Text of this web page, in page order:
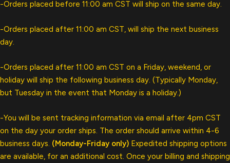
-Orders placed before 11:00 am CST will ship on the same day.
-Orders placed after 11:00 am CST, will ship the next business
day.
-Orders placed after 11:00 am CST on a Friday, weekend, or
holiday will ship the following business day. (Typically Monday,
but Tuesday in the event that Monday is a holiday.)
-You will be sent tracking information via email after 4pm CST
on the day your order ships. The order should arrive within 4-6
business days. (Monday-Friday only) Expedited shipping options
are available, for an additional cost. Once your billing and shipping